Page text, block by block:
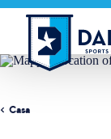
Vai al contenuto
Casa